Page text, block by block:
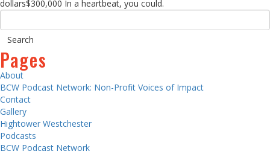
dollars$300,000 In a heartbeat, you could.
Pages
About
BCW Podcast Network: Non-Profit Voices of Impact
Contact
Gallery
Hightower Westchester
Podcasts
BCW Podcast Network